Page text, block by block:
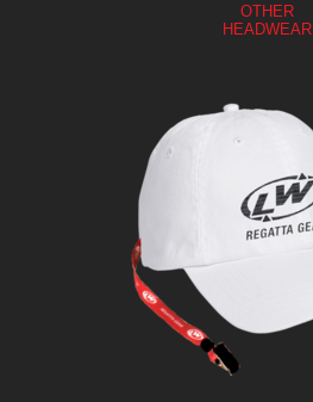
OTHER
HEADWEAR